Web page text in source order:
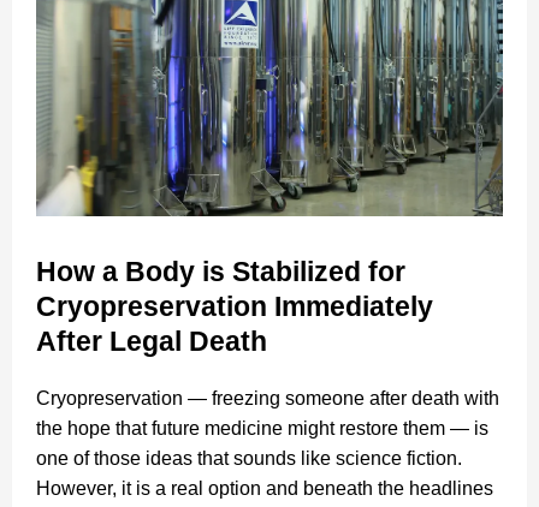
How a Body is Stabilized for
Cryopreservation Immediately
After Legal Death
Cryopreservation — freezing someone after death with
the hope that future medicine might restore them — is
one of those ideas that sounds like science fiction.
However, it is a real option and beneath the headlines